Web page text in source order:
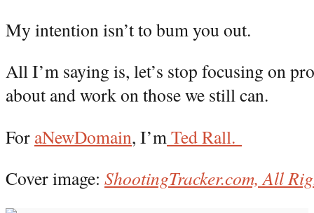
My intention isn’t to bum you out.
All I’m saying is, let’s stop focusing on
about and work on those we still can.
For aNewDomain, I’m Ted Rall.
Cover image: ShootingTracker.com, All